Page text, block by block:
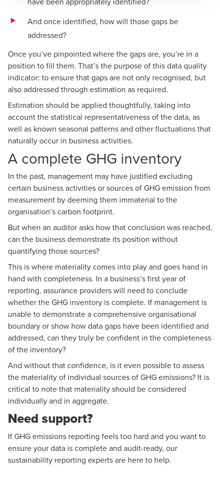
And once identified, how will those gaps be
addressed?
Once you’ve pinpointed where the gaps are, you’re in a
position to fill them. That’s the purpose of this data quality
indicator: to ensure that gaps are not only recognised, but
also addressed through estimation as required.
Estimation should be applied thoughtfully, taking into
account the statistical representativeness of the data, as
well as known seasonal patterns and other fluctuations that
naturally occur in business activities.
A complete GHG inventory
In the past, management may have justified excluding
certain business activities or sources of GHG emission from
measurement by deeming them immaterial to the
organisation’s carbon footprint.
But when an auditor asks how that conclusion was reached,
can the business demonstrate its position without
quantifying those sources?
This is where materiality comes into play and goes hand in
hand with completeness. In a business’s first year of
reporting, assurance providers will need to conclude
whether the GHG inventory is complete. If management is
unable to demonstrate a comprehensive organisational
boundary or show how data gaps have been identified and
addressed, can they truly be confident in the completeness
of the inventory?
And without that confidence, is it even possible to assess
the materiality of individual sources of GHG emissions? It is
critical to note that materiality should be considered
individually and in aggregate.
Need support?
If GHG emissions reporting feels too hard and you want to
ensure your data is complete and audit-ready, our
sustainability reporting expertsare here to help.